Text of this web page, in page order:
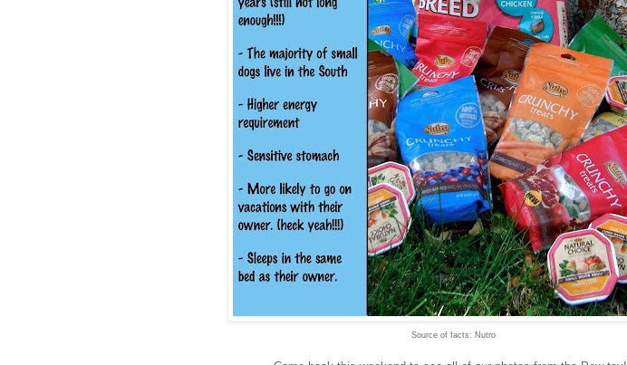
Source of facts: Nutro